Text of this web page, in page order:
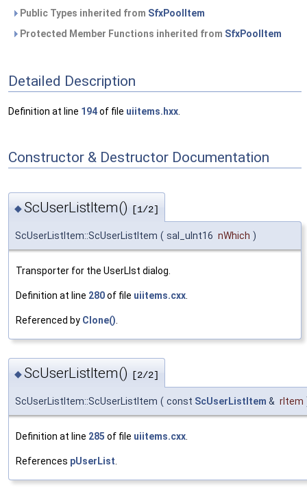
Public Types inherited from SfxPoolItem
Protected Member Functions inherited from SfxPoolItem
Detailed Description
Definition at line 194of file uiitems.hxx
Constructor & Destructor Documentation
◆ScUserListItem() [1/2]
ScUserListItem::ScUserListItem ( sal_uInt16 nWhich )
Transporter for the UserLIst dialog.
Definition at line 280of file uiitems.cxx
Referenced by Clone()
◆ScUserListItem() [2/2]
ScUserListItem::ScUserListItem ( const ScUserListItem & rItem
Definition at line 285 of file uiitems.cxx
References pUserList